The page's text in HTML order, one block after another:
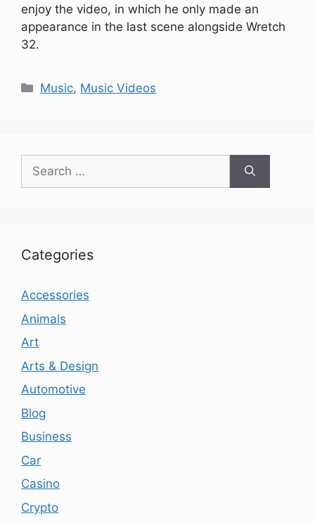
enjoy the video, in which he only made an
appearance in the last scene alongside Wretch
32.
Categories
Music, Music Videos
Search
for:
Categories
Accessories
Animals
Art
Arts & Design
Automotive
Blog
Business
Car
Casino
Crypto